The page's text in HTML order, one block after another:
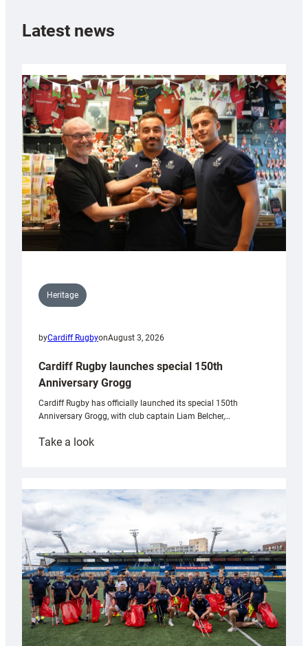
Latest news
Heritage
byCardiff RugbyonAugust 3, 2026
Cardiff Rugby launches special 150th
Anniversary Grogg
Cardiff Rugby has officially launched its special 150th
Anniversary Grogg, with club captain Liam Belcher,…
Take a look:
launches
special
Anniversary
Grogg